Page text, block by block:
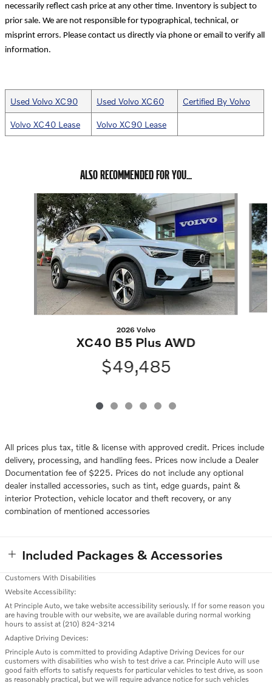
necessarily reflect cash price at any other time. Inventory is subject to
prior sale. We are not responsible for typographical, technical, or
misprint errors. Please contact us directly via phone or email to verify all
information.
Used Volvo XC90 Used Volvo XC60 Certified By Volvo
Volvo XC40 Lease Volvo XC90 Lease
ALSO RECOMMENDED FOR YOU...
Slide 1 of 6
2026 Volvo
XC40 B5 Plus AWD
$49,485
All prices plus tax, title & license with approved credit. Prices include
delivery, processing, and handling fees. Prices now include a Dealer
Documentation fee of $225. Prices do not include any optional
dealer installed accessories, such as tint, edge guards, paint &
interior Protection, vehicle locator and theft recovery, or any
combination of mentioned accessories
Included Packages & Accessories
Customers With Disabilities
Website Accessibility:
At Principle Auto, we take website accessibility seriously. If for some reason you
are having trouble with our website, we are available during normal working
hours to assist at (210) 824-3214
Adaptive Driving Devices:
Principle Auto is committed to providing Adaptive Driving Devices for our
customers with disabilities who wish to test drive a car. Principle Auto will use
good faith efforts to satisfy requests for particular vehicles to test drive, as soon
as reasonably practical, but we will require advance notice for such vehicles